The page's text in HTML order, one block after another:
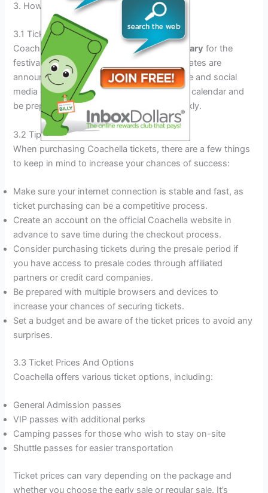
3. How To Get Coachella Tickets
3.1 Ticket Sale Dates For Coachella
Coachella tickets usually go on sale in
January for the
festival happening in April. The exact sale dates are
announced on the official Coachella website and social
media channels. It’s important to mark your calendar and
be prepared, as tickets tend to sell out quickly.
3.2 Tips For Buying Coachella Tickets
When purchasing Coachella tickets, there are a few things
to keep in mind to increase your chances of success:
Make sure your internet connection is stable and fast, as
ticket purchasing can be a competitive process.
Create an account on the official Coachella website in
advance to save time during the checkout process.
Consider purchasing tickets during the presale period if
you have access to presale codes through affiliated
partners or credit card companies.
Be prepared with multiple browsers and devices to
increase your chances of securing tickets.
Set a budget and be aware of the ticket prices to avoid any
surprises.
3.3 Ticket Prices And Options
Coachella offers various ticket options, including:
General Admission passes
VIP passes with additional perks
Camping passes for those who wish to stay on-site
Shuttle passes for easier transportation
Ticket prices can vary depending on the package and
whether you choose the early sale or regular sale. It’s